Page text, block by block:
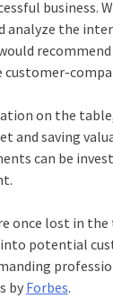
business.
analyze the
on the
and saving
can be
once lost in
potential
by Forbes.